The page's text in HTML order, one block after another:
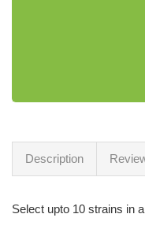
Description
Select upto 10 strains in